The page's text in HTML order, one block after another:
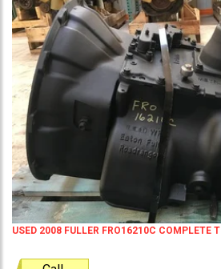
USED 2008 FULLER FRO16210C COMPLETE